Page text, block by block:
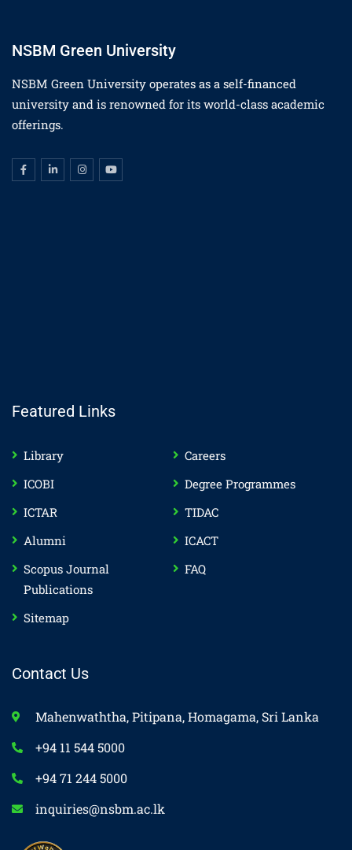
NSBM Green University
NSBM Green University operates as a self-financed
university and is renowned for its world-class academic
offerings.
Featured Links
Library
Careers
ICOBI
Degree Programmes
ICTAR
TIDAC
Alumni
ICACT
Scopus Journal
Publications
FAQ
Sitemap
Contact Us
Mahenwaththa, Pitipana, Homagama, Sri Lanka
+94 11 544 5000
+94 71 244 5000
inquiries@nsbm.ac.lk